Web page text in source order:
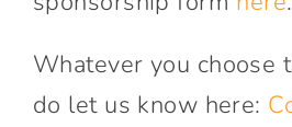
Whatever you choose
do let us know here: